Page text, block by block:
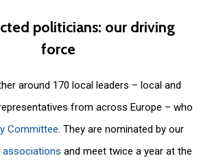
politicians: our driving
force
around 170 local leaders – local and
from across Europe – who
Committee. They are nominated by our
associations and meet twice a year at the